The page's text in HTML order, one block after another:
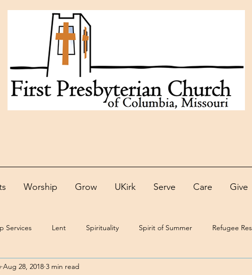
Worship Grow UKirk Serve Care Give
Services Lent Spirituality Spirit of Summer Refugee
Aug 28, 2018 3 min read